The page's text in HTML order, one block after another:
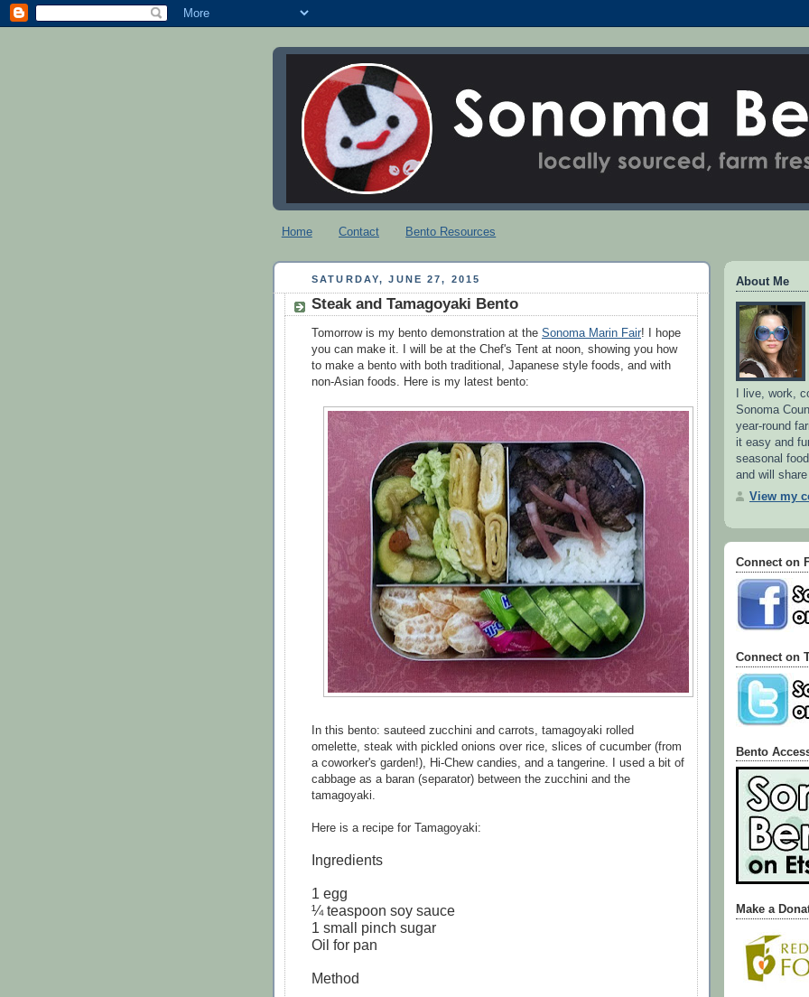
Home Contact Bento Resources
SATURDAY, JUNE 27, 2015
Steak and Tamagoyaki Bento
Tomorrow is my bento demonstration at the Sonoma Marin Fair! I hope
you can make it. I will be at the Chef's Tent at noon, showing you how
to make a bento with both traditional, Japanese style foods, and with
non-Asian foods. Here is my latest bento:
In this bento: sauteed zucchini and carrots, tamagoyaki rolled
omelette, steak with pickled onions over rice, slices of cucumber (from
a coworker's garden!), Hi-Chew candies, and a tangerine. I used a bit of
cabbage as a baran (separator) between the zucchini and the
tamagoyaki.
Here is a recipe for Tamagoyaki:
Ingredients
1 egg
¼ teaspoon soy sauce
1 small pinch sugar
Oil for pan
Method
About Me
I live, work,
Sonoma
year-round
it easy and
seasonal
and will
View my
Connect on
Connect on
Bento
Make a